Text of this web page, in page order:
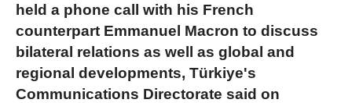
held a phone call with his French
counterpart Emmanuel Macron to discuss
bilateral relations as well as global and
regional developments, Türkiye's
Communications Directorate said on